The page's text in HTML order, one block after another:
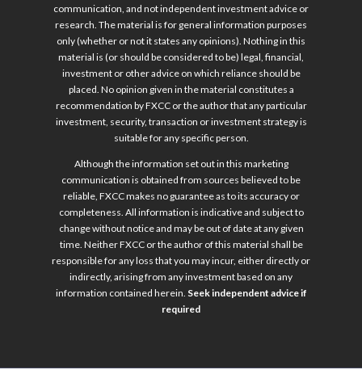
communication, and not independent investment advice or
research. The material is for general information purposes
only (whether or not it states any opinions). Nothing in this
material is (or should be considered to be) legal, financial,
investment or other advice on which reliance should be
placed. No opinion given in the material constitutes a
recommendation by FXCC or the author that any particular
investment, security, transaction or investment strategy is
suitable for any specific person.
Although the information set out in this marketing
communication is obtained from sources believed to be
reliable, FXCC makes no guarantee as to its accuracy or
completeness. All information is indicative and subject to
change without notice and may be out of date at any given
time. Neither FXCC or the author of this material shall be
responsible for any loss that you may incur, either directly or
indirectly, arising from any investment based on any
information contained herein. Seek independent advice if
required